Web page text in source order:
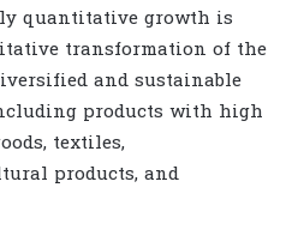
quantitative growth is
transformation of the
and sustainable
products with high
textiles,
products, and